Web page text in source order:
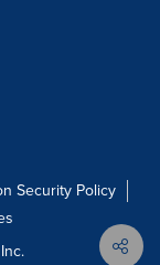
Security Policy